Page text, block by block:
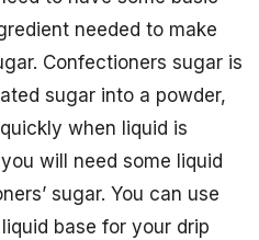
needed to make
Confectioners sugar is
sugar into a powder,
when liquid is
will need some liquid
sugar. You can use
base for your drip